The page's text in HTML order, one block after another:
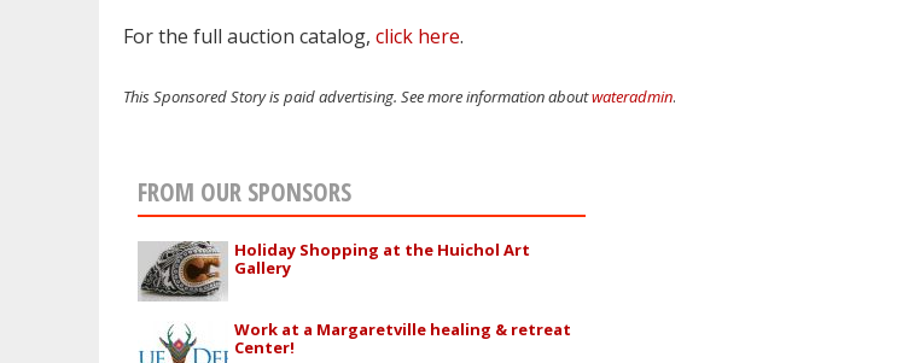
For the full auction catalog, click here.
This Sponsored Story is paid advertising. See more information aboutwateradmin.
FROM OUR SPONSORS
Holiday Shopping at the Huichol Art
Gallery
Work at a Margaretville healing & retreat
Center!